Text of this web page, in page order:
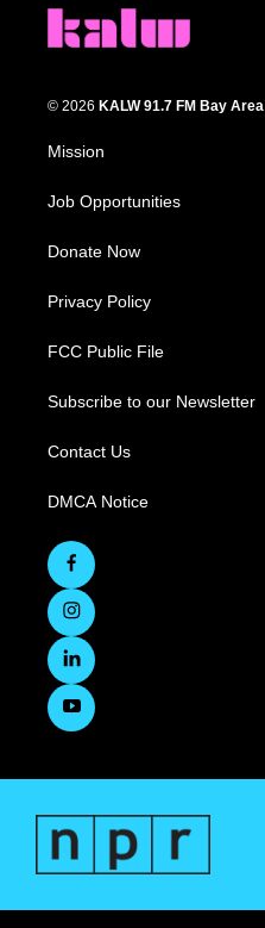
© 2026 KALW 91.7 FM Bay Area
Mission
Job Opportunities
Donate Now
Privacy Policy
FCC Public File
Subscribe to our Newsletter
Contact Us
DMCA Notice